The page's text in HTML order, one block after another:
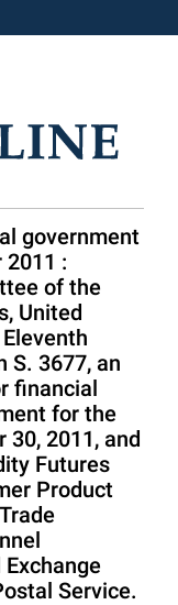
government
:
of the
United
S. 3677, an
financial
for the
2011, and
Futures
Product
Service.